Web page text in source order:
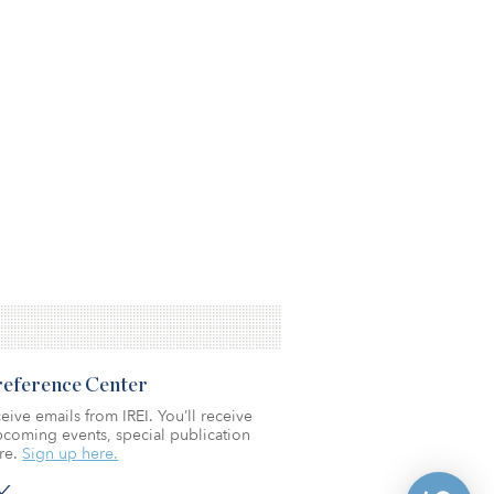
Center
emails from IREI. You’ll receive
events, special publication
Sign up here.